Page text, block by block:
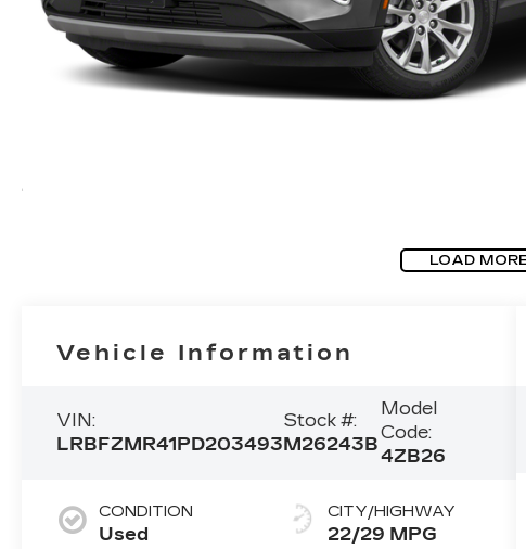
LOAD
Vehicle Information
VIN:
LRBFZMR41PD203493
Stock #:
M26243B
Model
Code:
4ZB26
CONDITION
Used
CITY/HIGHWAY
22/29 MPG